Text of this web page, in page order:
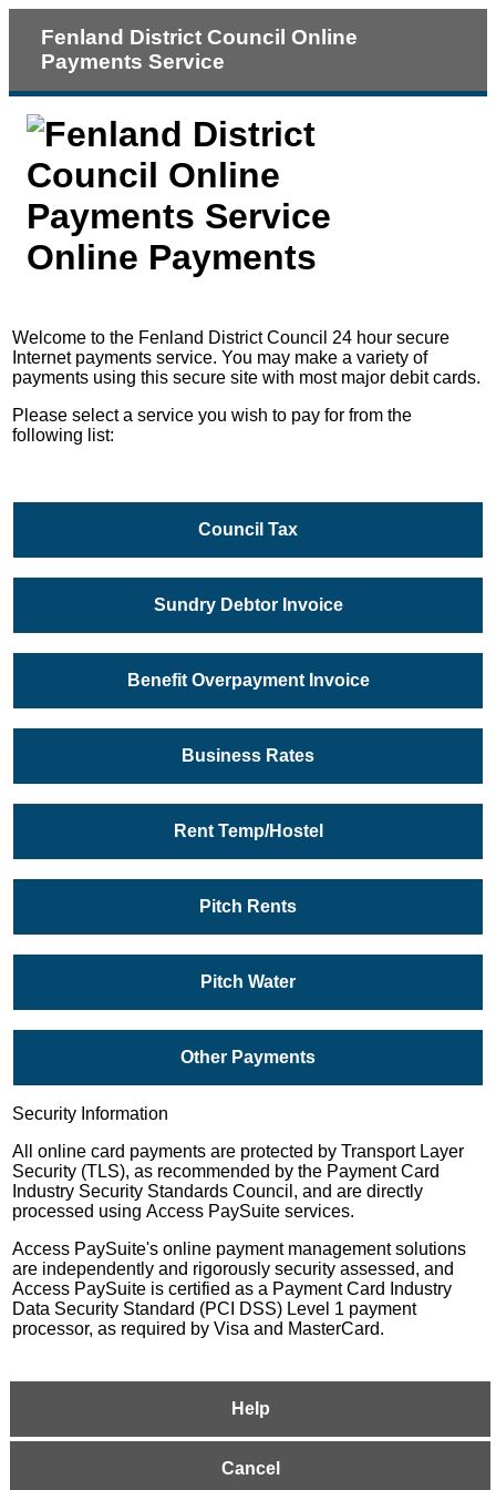
Fenland District Council Online
Payments Service
Online Payments
Welcome to the Fenland District Council 24 hour secure
Internet payments service. You may make a variety of
payments using this secure site with most major debit cards.
Please select a service you wish to pay for from the
following list:
Council Tax
Sundry Debtor Invoice
Benefit Overpayment Invoice
Business Rates
Rent Temp/Hostel
Pitch Rents
Pitch Water
Other Payments
Security Information
All online card payments are protected by Transport Layer
Security (TLS), as recommended by the Payment Card
Industry Security Standards Council, and are directly
processed using Access PaySuite services.
Access PaySuite's online payment management solutions
are independently and rigorously security assessed, and
Access PaySuite is certified as a Payment Card Industry
Data Security Standard (PCI DSS) Level 1 payment
processor, as required by Visa and MasterCard.
Help
Cancel